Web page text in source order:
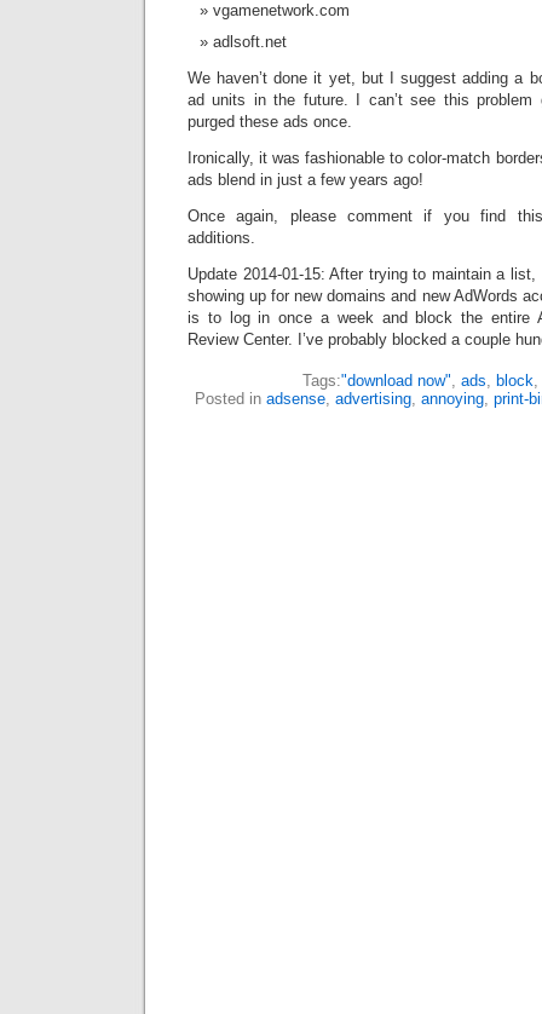
vgamenetwork.com
adlsoft.net
We haven’t done it yet, but I suggest adding a
ad units in the future. I can’t see this problem
purged these ads once.
Ironically, it was fashionable to color-match
ads blend in just a few years ago!
Once again, please comment if you find
additions.
Update 2014-01-15: After trying to maintain a
showing up for new domains and new AdWords
is to log in once a week and block the entire
Review Center. I’ve probably blocked a couple
Tags:"download now", ads, block,
Posted in adsense, advertising, annoying, print-